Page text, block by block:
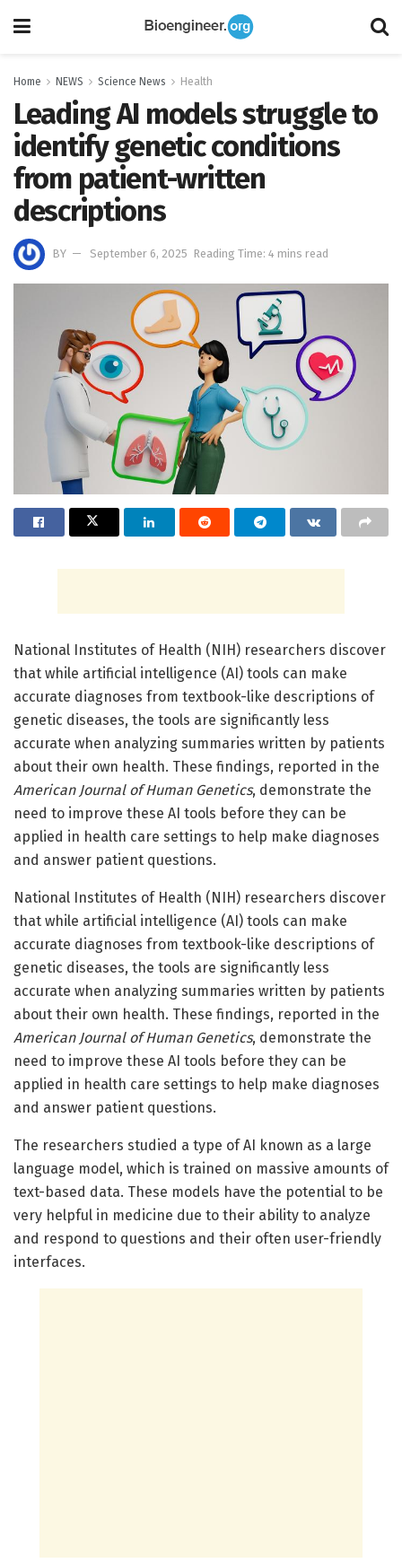
Home NEWS Science News Health
Leading AI models struggle to
identify genetic conditions
from patient-written
descriptions
BY September 6, 2025 Reading Time: 4 mins read
National Institutes of Health (NIH) researchers discover
that while artificial intelligence (AI) tools can make
accurate diagnoses from textbook-like descriptions of
genetic diseases, the tools are significantly less
accurate when analyzing summaries written by patients
about their own health. These findings, reported in the
American Journal of Human Genetics, demonstrate the
need to improve these AI tools before they can be
applied in health care settings to help make diagnoses
and answer patient questions.
National Institutes of Health (NIH) researchers discover
that while artificial intelligence (AI) tools can make
accurate diagnoses from textbook-like descriptions of
genetic diseases, the tools are significantly less
accurate when analyzing summaries written by patients
about their own health. These findings, reported in the
American Journal of Human Genetics, demonstrate the
need to improve these AI tools before they can be
applied in health care settings to help make diagnoses
and answer patient questions.
The researchers studied a type of AI known as a large
language model, which is trained on massive amounts of
text-based data. These models have the potential to be
very helpful in medicine due to their ability to analyze
and respond to questions and their often user-friendly
interfaces.